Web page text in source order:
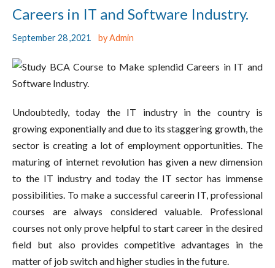
Careers in IT and Software Industry.
September 28 ,2021 by Admin
Undoubtedly, today the IT industry in the country is
growing exponentially and due to its staggering growth, the
sector is creating a lot of employment opportunities. The
maturing of internet revolution has given a new dimension
to the IT industry and today the IT sector has immense
possibilities. To make a successful careerin IT, professional
courses are always considered valuable. Professional
courses not only prove helpful to start career in the desired
field but also provides competitive advantages in the
matter of job switch and higher studies in the future.